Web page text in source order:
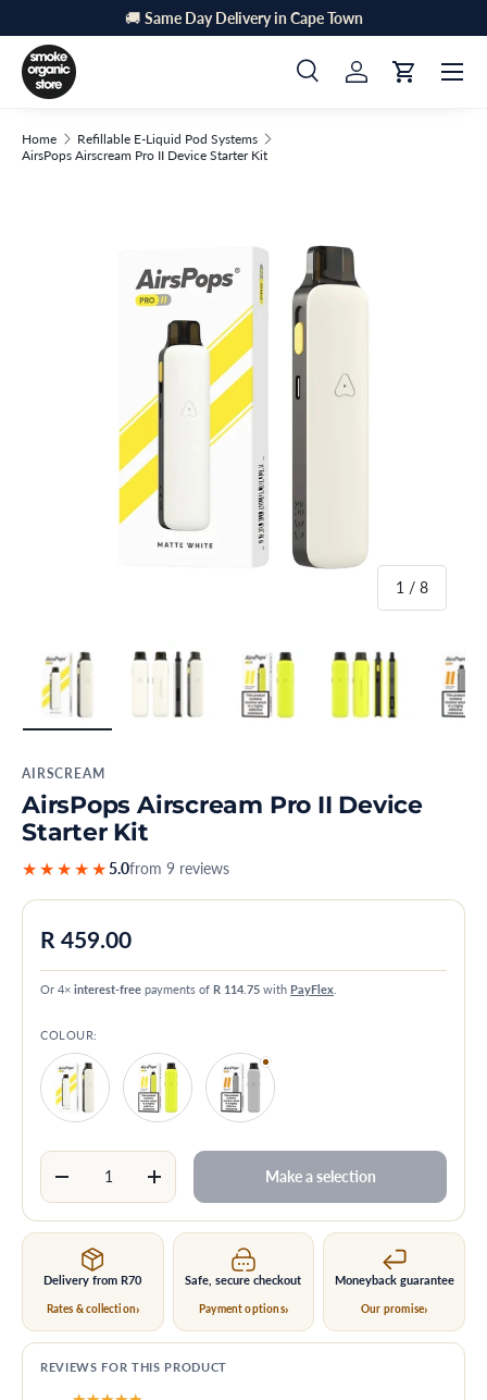
Skip to content
🚚 Same Day Delivery in Cape Town
SearchLog inCart
Menu
Home
Refillable E-Liquid Pod Systems
AirsPops Airscream Pro II Device Starter Kit
1 / of
8
AIRSCREAM
AirsPops Airscream Pro II Device
Starter Kit
★★★★★ 5.0from 9 reviews
Regular price
R 459.00
Or 4× interest-free payments of R 114.75 with PayFlex
COLOUR:
Matte WhiteGlossy YellowGlossy Grey
Qty
Decrease quantityIncrease quantityMake a selection
Delivery fromR70
Rates & collection
Safe, secure checkout
Payment options
Moneyback guarantee
Our promise
REVIEWS FOR THIS PRODUCT